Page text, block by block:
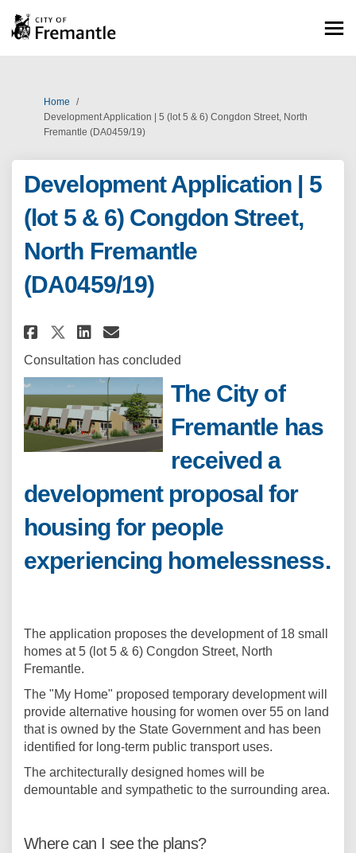
You are here:
Home
Development Application | 5 (lot 5 & 6) Congdon Street, North
Fremantle (DA0459/19)
Development Application | 5
(lot 5 & 6) Congdon Street,
North Fremantle
(DA0459/19)
Share Development
Share Development
Share Development
Email Development
Consultation has concluded
The City of
Fremantle has
received a
development proposal for
housing for people
experiencing homelessness.
The application proposes the development of 18 small
homes at 5 (lot 5 & 6) Congdon Street, North
Fremantle.
The "My Home" proposed temporary development will
provide alternative housing for women over 55 on land
that is owned by the State Government and has been
identified for long-term public transport uses.
The architecturally designed homes will be
demountable and sympathetic to the surrounding area.
Where can I see the plans?